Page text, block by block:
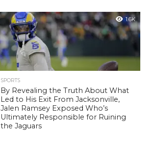
1.6K
SPORTS
By Revealing the Truth About What
Led to His Exit From Jacksonville,
Jalen Ramsey Exposed Who’s
Ultimately Responsible for Ruining
the Jaguars